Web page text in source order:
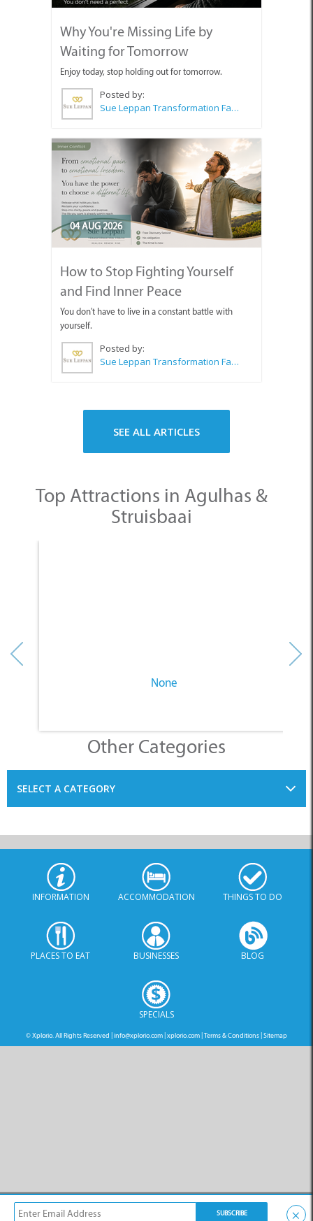
Why You're Missing Life by
Waiting for Tomorrow
Enjoy today, stop holding out for tomorrow.
Posted by:
04 AUG 2026
How to Stop Fighting Yourself
and Find Inner Peace
You don't have to live in a constant battle with
yourself.
Posted by:
SEE ALL ARTICLES
Top Attractions in Agulhas &
Struisbaai
None
Other Categories
SELECT A CATEGORY
INFORMATION ACCOMMODATION THINGS TO DO
PLACES TO EAT BUSINESSES BLOG
SPECIALS
© Xplorio. All Rights Reserved | | | |
×